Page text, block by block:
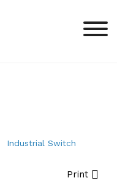
Industrial Switch
Print